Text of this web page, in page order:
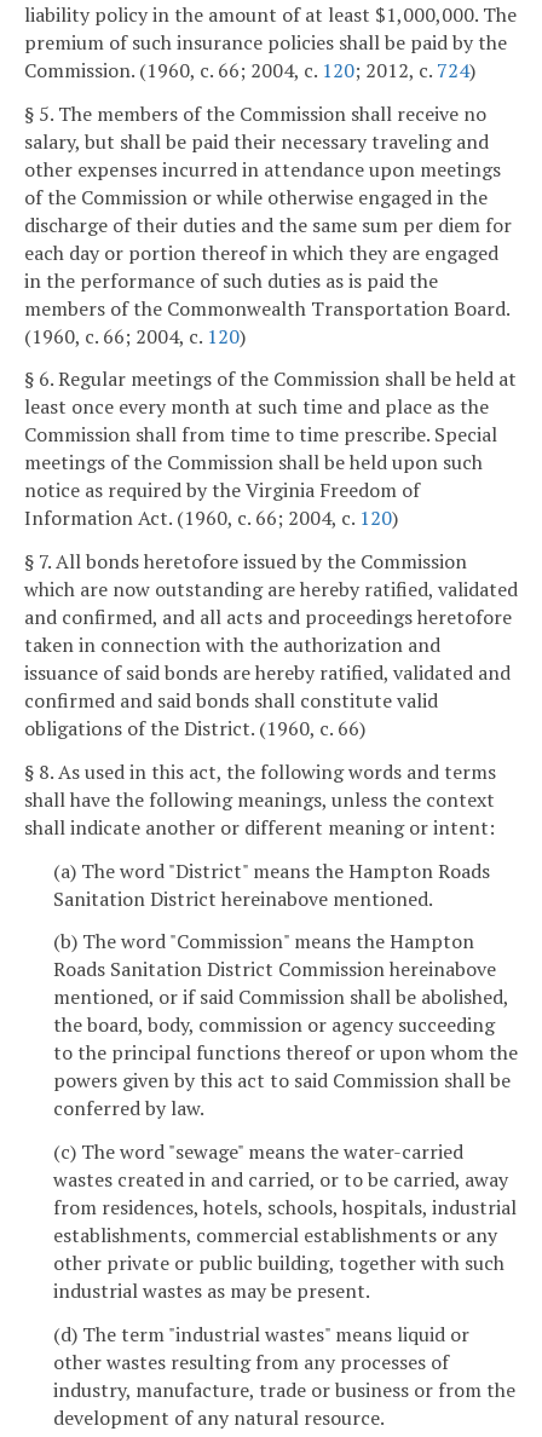
liability policy in the amount of at least $1,000,000. The
premium of such insurance policies shall be paid by the
Commission. (1960, c. 66; 2004, c. 120; 2012, c. 724)
§ 5. The members of the Commission shall receive no
salary, but shall be paid their necessary traveling and
other expenses incurred in attendance upon meetings
of the Commission or while otherwise engaged in the
discharge of their duties and the same sum per diem for
each day or portion thereof in which they are engaged
in the performance of such duties as is paid the
members of the Commonwealth Transportation Board.
(1960, c. 66; 2004, c. 120)
§ 6. Regular meetings of the Commission shall be held at
least once every month at such time and place as the
Commission shall from time to time prescribe. Special
meetings of the Commission shall be held upon such
notice as required by the Virginia Freedom of
Information Act. (1960, c. 66; 2004, c. 120)
§ 7. All bonds heretofore issued by the Commission
which are now outstanding are hereby ratified, validated
and confirmed, and all acts and proceedings heretofore
taken in connection with the authorization and
issuance of said bonds are hereby ratified, validated and
confirmed and said bonds shall constitute valid
obligations of the District. (1960, c. 66)
§ 8. As used in this act, the following words and terms
shall have the following meanings, unless the context
shall indicate another or different meaning or intent:
(a) The word "District" means the Hampton Roads
Sanitation District hereinabove mentioned.
(b) The word "Commission" means the Hampton
Roads Sanitation District Commission hereinabove
mentioned, or if said Commission shall be abolished,
the board, body, commission or agency succeeding
to the principal functions thereof or upon whom the
powers given by this act to said Commission shall be
conferred by law.
(c) The word "sewage" means the water-carried
wastes created in and carried, or to be carried, away
from residences, hotels, schools, hospitals, industrial
establishments, commercial establishments or any
other private or public building, together with such
industrial wastes as may be present.
(d) The term "industrial wastes" means liquid or
other wastes resulting from any processes of
industry, manufacture, trade or business or from the
development of any natural resource.